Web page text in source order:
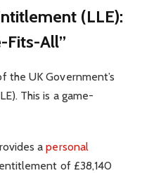
(LLE):
Fits-All”
the UK Government’s
This is a game-
apersonal
of £38,140